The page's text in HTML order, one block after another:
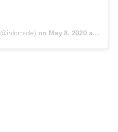
on May 8, 2020 at 11:40pm PDT